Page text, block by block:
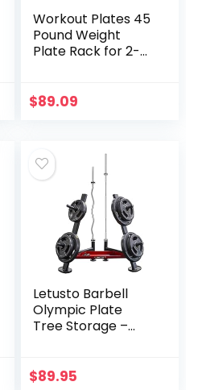
Workout Plates 45
Pound Weight
Plate Rack for 2-
Plate Tree Rack
Home Fitness Pro
Fitness Half (Black,
One Size)
$89.09
Letusto Barbell
Olympic Plate
Tree Storage –
Weight Pegs
$89.95